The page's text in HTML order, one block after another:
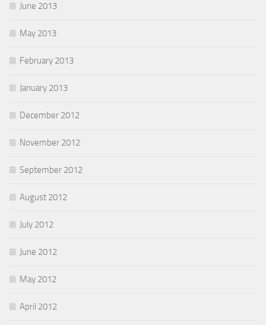
June 2013
May 2013
February 2013
January 2013
December 2012
November 2012
September 2012
August 2012
July 2012
June 2012
May 2012
April 2012